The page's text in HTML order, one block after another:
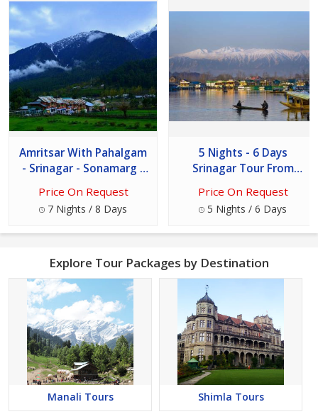
Amritsar With Pahalgam
- Srinagar - Sonamarg -
Price On Request
7 Nights / 8 Days
5 Nights - 6 Days
Srinagar Tour From
Price On Request
5 Nights / 6 Days
Explore Tour Packages by Destination
Manali Tours Shimla Tours